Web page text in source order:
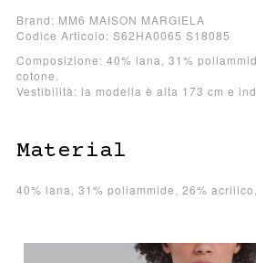
Brand: MM6 MAISON MARGIELA
Codice Articolo: S62HA0065 S18085
Composizione: 40% lana, 31%
cotone.
Vestibilità: la modella è alta 173 cm e
Material
40% lana, 31% poliammide, 26%